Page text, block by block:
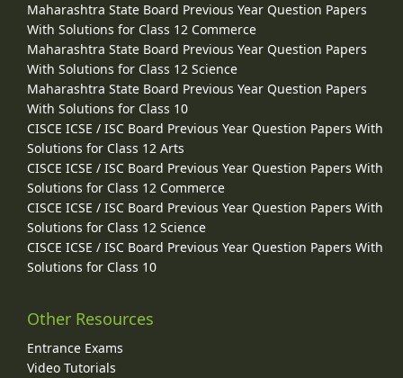
Maharashtra State Board Previous Year Question Papers
With Solutions for Class 12 Commerce
Maharashtra State Board Previous Year Question Papers
With Solutions for Class 12 Science
Maharashtra State Board Previous Year Question Papers
With Solutions for Class 10
CISCE ICSE / ISC Board Previous Year Question Papers With
Solutions for Class 12 Arts
CISCE ICSE / ISC Board Previous Year Question Papers With
Solutions for Class 12 Commerce
CISCE ICSE / ISC Board Previous Year Question Papers With
Solutions for Class 12 Science
CISCE ICSE / ISC Board Previous Year Question Papers With
Solutions for Class 10
Other Resources
Entrance Exams
Video Tutorials